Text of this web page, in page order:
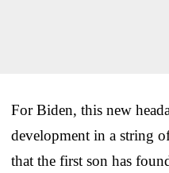
For Biden, this new
development in a string
that the first son has